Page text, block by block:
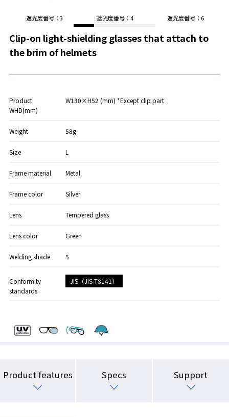
遮光度番号：3 遮光度番号：4 遮光度番号：6
Clip-on light-shielding glasses that attach to
the brim of helmets
Product
WHD(mm)
W130×H52 (mm) *Except clip part
Weight 58g
Size L
Frame material Metal
Frame color Silver
Lens Tempered glass
Lens color Green
Welding shade 5
Conformity
standards
JIS（JIS T8141）
Product features Specs Support